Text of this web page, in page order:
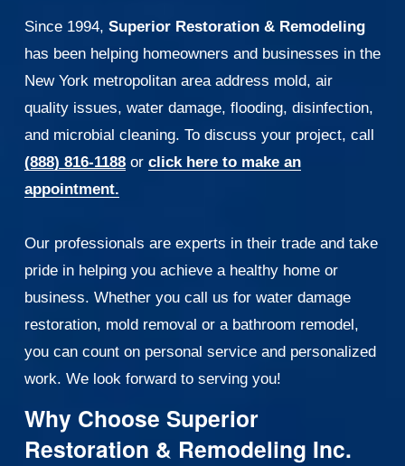
Since 1994, Superior Restoration & Remodeling
has been helping homeowners and businesses in the
New York metropolitan area address mold, air
quality issues, water damage, flooding, disinfection,
(888) 816-1188 or click here to make an
appointment.
Our professionals are experts in their trade and take
pride in helping you achieve a healthy home or
business. Whether you call us for water damage
restoration, mold removal or a bathroom remodel,
you can count on personal service and personalized
work. We look forward to serving you!
Why Choose Superior
Restoration & Remodeling Inc.